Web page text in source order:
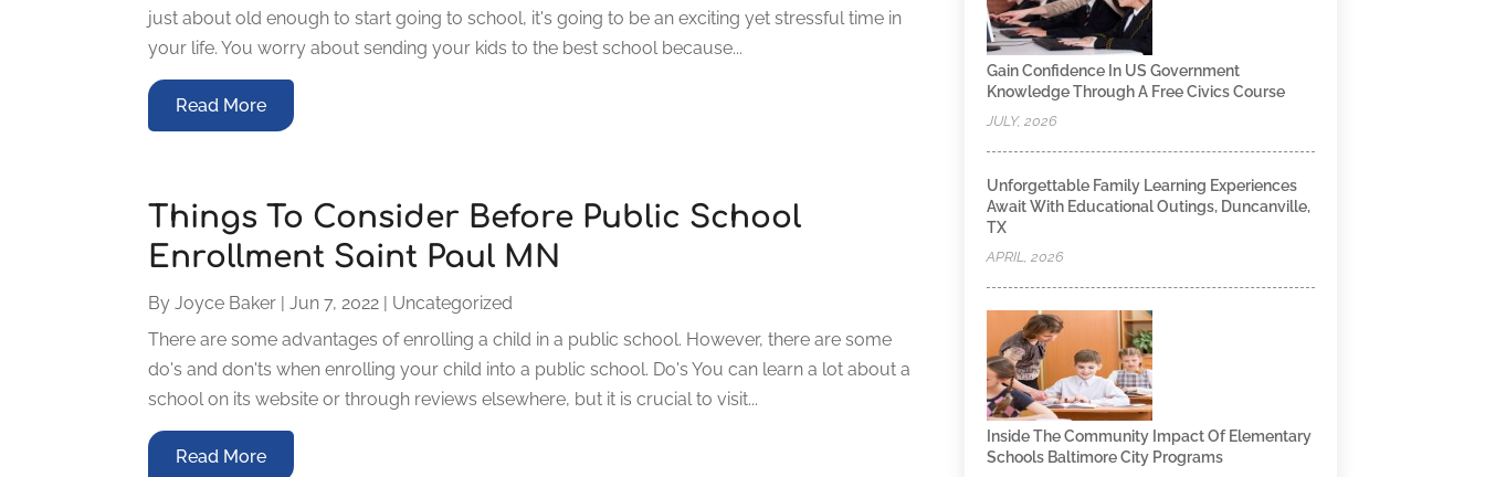
just about old enough to start going to school, it's going to be an exciting yet stressful time in
your life. You worry about sending your kids to the best school because...
Read More
Things To Consider Before Public School
Enrollment Saint Paul MN
ByJoyce Baker |Jun 7, 2022 | Uncategorized
There are some advantages of enrolling a child in a public school. However, there are some
do's and don'ts when enrolling your child into a public school. Do's You can learn a lot about a
school on its website or through reviews elsewhere, but it is crucial to visit...
Read More
Gain Confidence In US Government
Knowledge Through A Free Civics Course
JULY, 2026
Unforgettable Family Learning Experiences
Await With Educational Outings, Duncanville,
TX
APRIL, 2026
Inside The Community Impact Of Elementary
Schools Baltimore City Programs